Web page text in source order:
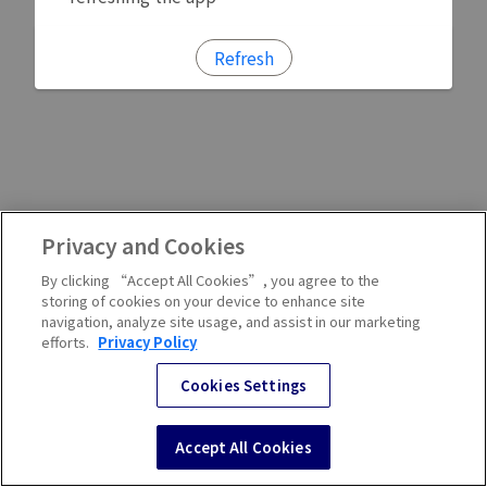
Refresh
Privacy and Cookies
By clicking “Accept All Cookies”, you agree to the
storing of cookies on your device to enhance site
navigation, analyze site usage, and assist in our marketing
efforts. Privacy Policy
Cookies Settings
Accept All Cookies